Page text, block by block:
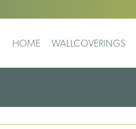
HOME WALLCOVERINGS